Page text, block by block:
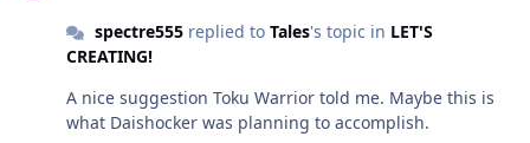
spectre555replied to Tales's topic in LET'S
CREATING!
A nice suggestion Toku Warrior told me. Maybe this is
what Daishocker was planning to accomplish.